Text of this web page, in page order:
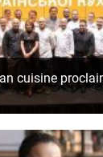
cuisine